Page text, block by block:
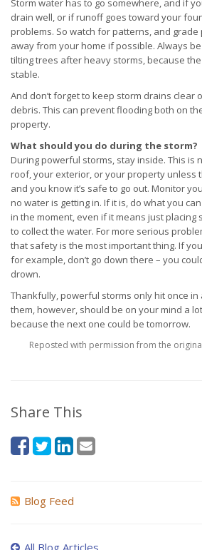
Storm water has to go somewhere, and if
drain well, or if runoff goes toward your
problems. So watch for patterns, and
away from your home if possible. Always
tilting trees after heavy storms, because
stable.
And don’t forget to keep storm drains clear
debris. This can prevent flooding both on
property.
What should you do during the storm?
During powerful storms, stay inside. This is
roof, your exterior, or your property unless
and you know it’s safe to go out. Monitor
no water is getting in. If it is, do what you
in the moment, even if it means just placing
to collect the water. For more serious
that safety is the most important thing. If
for example, don’t go down there – you
drown.
Thankfully, powerful storms only hit once
them, however, should be on your mind a
because the next one could be tomorrow.
Reposted with permission from the
Share This
Blog Feed
All Blog Articles